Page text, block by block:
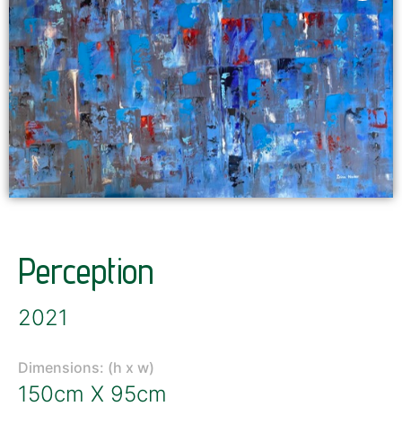
Perception
2021
Dimensions: (h x w)
150cm X 95cm